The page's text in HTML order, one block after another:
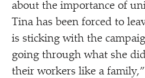
about the importance of
Tina has been forced to
is sticking with the
going through what she
their workers like a